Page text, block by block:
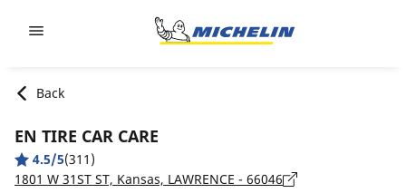
Back
EN TIRE CAR CARE
4.5/5(311)
1801 W 31ST ST, Kansas, LAWRENCE - 66046